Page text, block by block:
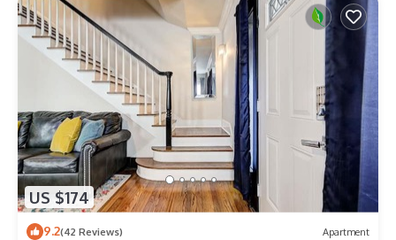
US $174
9.2(42 Reviews) Apartment